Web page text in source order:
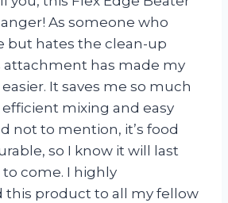
As someone who
but hates the clean-up
attachment has made my
It saves me so much
mixing and easy
not to mention, it’s food
so I know it will last
to come. I highly
this product to all my fellow